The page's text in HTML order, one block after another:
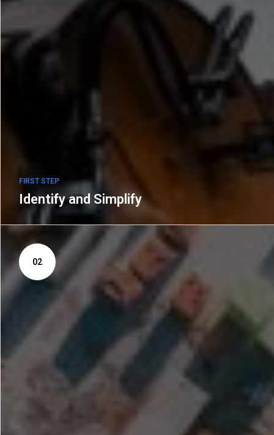
FIRST STEP
Identify and Simplify
02